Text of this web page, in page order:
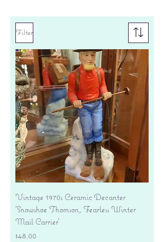
Filter
Vintage 1970s Ceramic Decanter
'Snowshoe Thomson, Fearless Winter
Mail Carrier'
Price
$48.00